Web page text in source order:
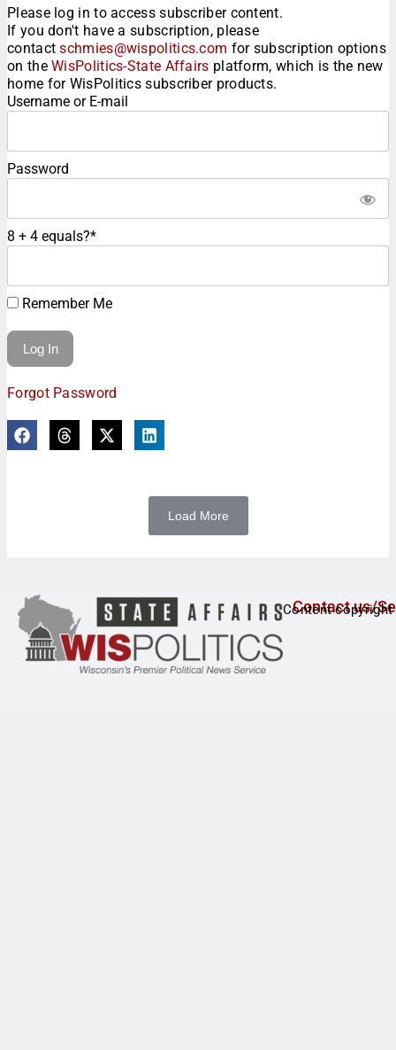
Please log in to access subscriber content.
If you don't have a subscription, please
contactschmies@wispolitics.com for subscription options
on theWisPolitics-State Affairs platform, which is the new
home for WisPolitics subscriber products.
Username or E-mail
Password
8 + 4 equals?*
Remember Me
Forgot Password
Load More
Contact us/
Content